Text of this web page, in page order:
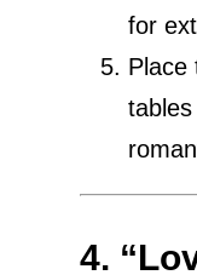
for
Place
4.